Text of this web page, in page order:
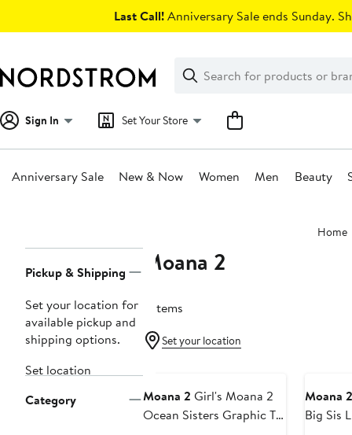
Last Call!Anniversary Sale ends Sunday.
Search
Clear
Clear
Search
Sign In Set Your Store
Anniversary Sale New & Now Women Men Beauty
Home
Navigation
Pickup & Shipping
Set your location for
available pickup and
shipping options.
Set location
Category
Moana 2
2 items
Set your location
Moana 2 Girl's Moana 2
Ocean Sisters Graphic T-
Moana 2
Big Sis